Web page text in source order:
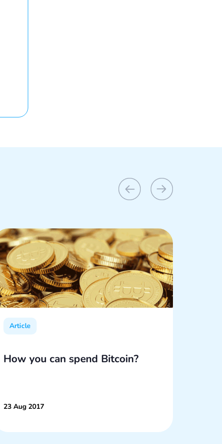
Article
How you can spend Bitcoin?
23 Aug 2017